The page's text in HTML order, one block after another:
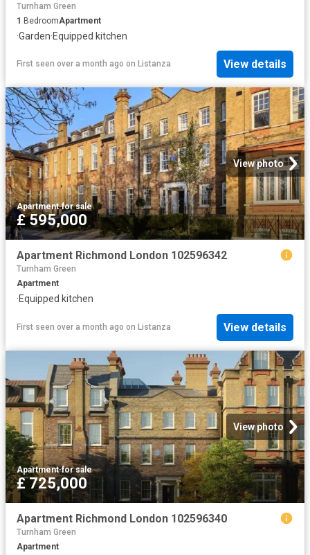
Turnham Green
1 BedroomApartment
·Garden·Equipped kitchen
First seen over a month ago on Listanza View details
View photo
Apartment·for sale
£ 595,000
Apartment Richmond London 102596342
Turnham Green
Apartment
·Equipped kitchen
First seen over a month ago on Listanza View details
View photo
Apartment·for sale
£ 725,000
Apartment Richmond London 102596340
Turnham Green
Apartment